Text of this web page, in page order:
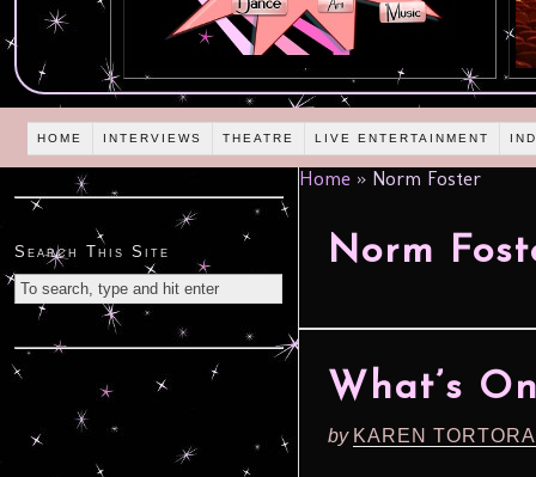
HOME INTERVIEWS THEATRE LIVE ENTERTAINMENT
Home » Norm Foster
Norm
What’s
by KAREN
Search This Site